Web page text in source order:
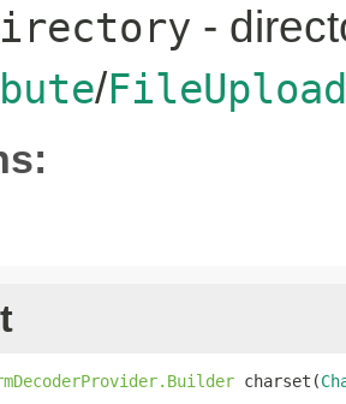
-
/FileUpload
charset(